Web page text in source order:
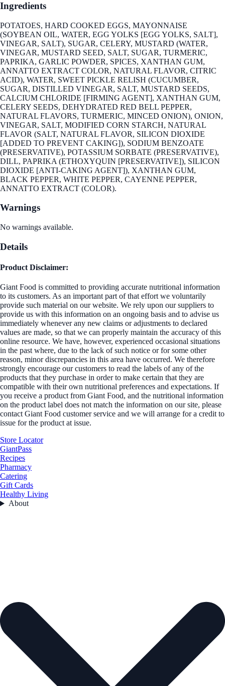
Ingredients
POTATOES, HARD COOKED EGGS, MAYONNAISE
(SOYBEAN OIL, WATER, EGG YOLKS [EGG YOLKS, SALT],
VINEGAR, SALT), SUGAR, CELERY, MUSTARD (WATER,
VINEGAR, MUSTARD SEED, SALT, SUGAR, TURMERIC,
PAPRIKA, GARLIC POWDER, SPICES, XANTHAN GUM,
ANNATTO EXTRACT COLOR, NATURAL FLAVOR, CITRIC
ACID), WATER, SWEET PICKLE RELISH (CUCUMBER,
SUGAR, DISTILLED VINEGAR, SALT, MUSTARD SEEDS,
CALCIUM CHLORIDE [FIRMING AGENT], XANTHAN GUM,
CELERY SEEDS, DEHYDRATED RED BELL PEPPER,
NATURAL FLAVORS, TURMERIC, MINCED ONION), ONION,
VINEGAR, SALT, MODIFIED CORN STARCH, NATURAL
FLAVOR (SALT, NATURAL FLAVOR, SILICON DIOXIDE
[ADDED TO PREVENT CAKING]), SODIUM BENZOATE
(PRESERVATIVE), POTASSIUM SORBATE (PRESERVATIVE),
DILL, PAPRIKA (ETHOXYQUIN [PRESERVATIVE]), SILICON
DIOXIDE [ANTI-CAKING AGENT]), XANTHAN GUM,
BLACK PEPPER, WHITE PEPPER, CAYENNE PEPPER,
ANNATTO EXTRACT (COLOR).
Warnings
No warnings available.
Details
Product Disclaimer:
Giant Food is committed to providing accurate nutritional information
to its customers. As an important part of that effort we voluntarily
provide such material on our website. We rely upon our suppliers to
provide us with this information on an ongoing basis and to advise us
immediately whenever any new claims or adjustments to declared
values are made, so that we can properly maintain the accuracy of this
online resource. We have, however, experienced occasional situations
in the past where, due to the lack of such notice or for some other
reason, minor discrepancies in this area have occurred. We therefore
strongly encourage our customers to read the labels of any of the
products that they purchase in order to make certain that they are
compatible with their own nutritional preferences and expectations. If
you receive a product from Giant Food, and the nutritional information
on the product label does not match the information on our site, please
contact Giant Food customer service and we will arrange for a credit to
issue for the product at issue.
Store Locator
GiantPass
Recipes
Pharmacy
Catering
Gift Cards
Healthy Living
About